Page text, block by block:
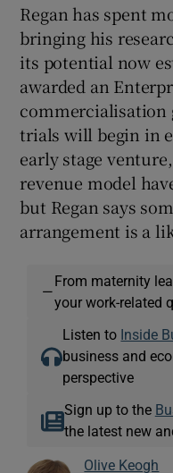
Regan has spent
bringing his
its potential now
awarded an
commercialisation
trials will begin in
early stage
revenue model
but Regan says
arrangement is a
—
From maternity
your work-related
Listen to Inside
business and
perspective
Sign up to the
the latest new
Olive Keogh